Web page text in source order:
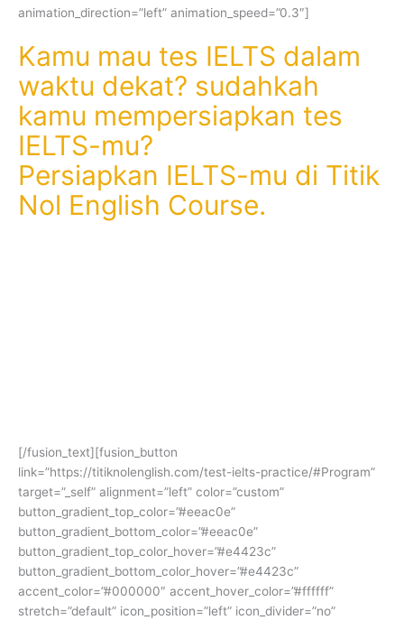
animation_direction=”left” animation_speed=”0.3″]
Kamu mau tes IELTS dalam
waktu dekat? sudahkah
kamu mempersiapkan tes
IELTS-mu?
Persiapkan IELTS-mu di Titik
Nol English Course.
[/fusion_text][fusion_button
link=”https://titiknolenglish.com/test-ielts-practice/#Program”
target=”_self” alignment=”left” color=”custom”
button_gradient_top_color=”#eeac0e”
button_gradient_bottom_color=”#eeac0e”
button_gradient_top_color_hover=”#e4423c”
button_gradient_bottom_color_hover=”#e4423c”
accent_color=”#000000″ accent_hover_color=”#ffffff”
stretch=”default” icon_position=”left” icon_divider=”no”